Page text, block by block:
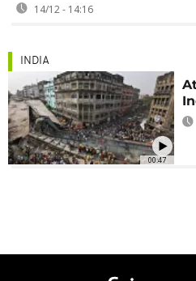
14/12 - 14:16
00:47
INDIA